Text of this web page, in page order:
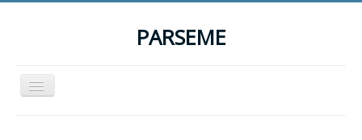
PARSEME
Toggle
Navigation